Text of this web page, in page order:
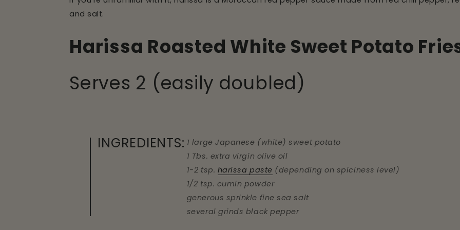
and salt.
Harissa Roasted White Sweet Potato
Serves 2 (easily doubled)
INGREDIENTS: 1 large Japanese (white) sweet potato
1 Tbs. extra virgin olive oil
1-2 tsp. harissa paste (depending on spiciness level)
1/2 tsp. cumin powder
generous sprinkle fine sea salt
several grinds black pepper